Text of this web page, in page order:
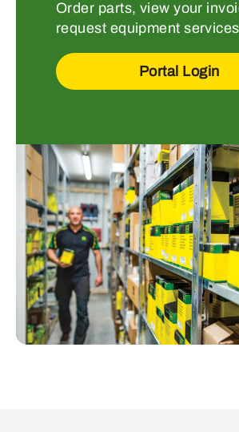
Order parts, view your
request equipment
Portal Login